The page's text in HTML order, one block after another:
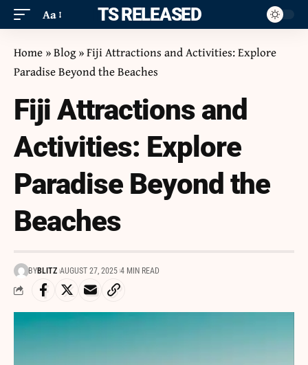
Aa ITS RELEASED
Home »Blog»Fiji Attractions and Activities: Explore
Paradise Beyond the Beaches
Fiji Attractions and
Activities: Explore
Paradise Beyond the
Beaches
BYBLITZ AUGUST 27, 2025 4 MIN READ